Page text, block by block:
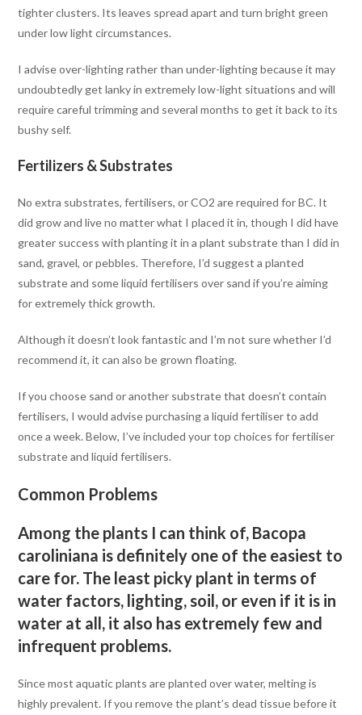
tighter clusters. Its leaves spread apart and turn bright green
under low light circumstances.
I advise over-lighting rather than under-lighting because it may
undoubtedly get lanky in extremely low-light situations and will
require careful trimming and several months to get it back to its
bushy self.
Fertilizers & Substrates
No extra substrates, fertilisers, or CO2 are required for BC. It
did grow and live no matter what I placed it in, though I did have
greater success with planting it in a plant substrate than I did in
sand, gravel, or pebbles. Therefore, I’d suggest a planted
substrate and some liquid fertilisers over sand if you’re aiming
for extremely thick growth.
Although it doesn’t look fantastic and I’m not sure whether I’d
recommend it, it can also be grown floating.
If you choose sand or another substrate that doesn’t contain
fertilisers, I would advise purchasing a liquid fertiliser to add
once a week. Below, I’ve included your top choices for fertiliser
substrate and liquid fertilisers.
Common Problems
Among the plants I can think of, Bacopa
caroliniana is definitely one of the easiest to
care for. The least picky plant in terms of
water factors, lighting, soil, or even if it is in
water at all, it also has extremely few and
infrequent problems.
Since most aquatic plants are planted over water, melting is
highly prevalent. If you remove the plant’s dead tissue before it